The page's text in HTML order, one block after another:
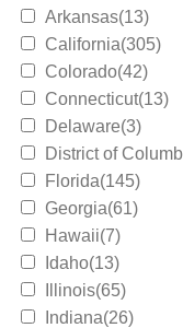
Arkansas(13)
California(305)
Colorado(42)
Connecticut(13)
Delaware(3)
District of
Florida(145)
Georgia(61)
Hawaii(7)
Idaho(13)
Illinois(65)
Indiana(26)